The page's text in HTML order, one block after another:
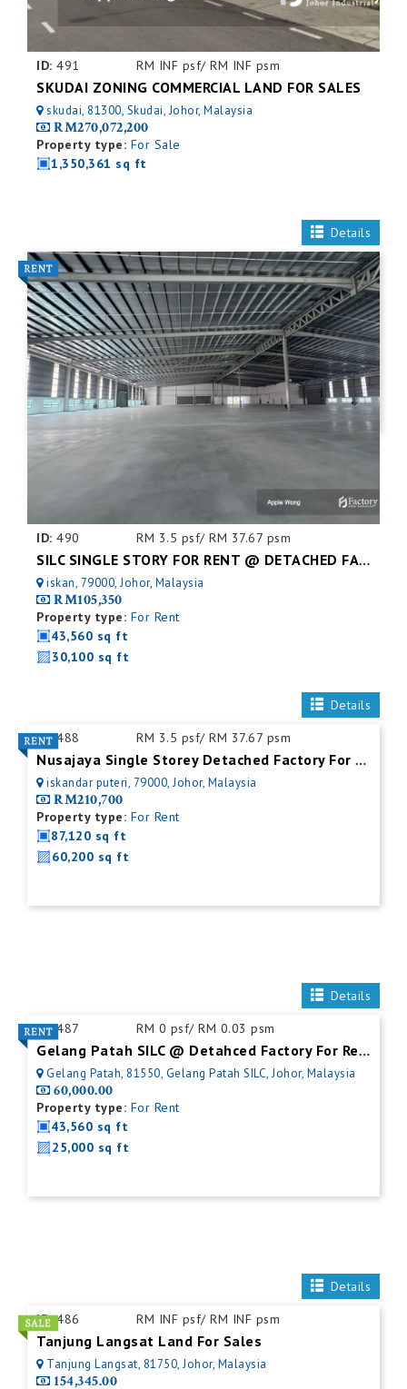
ID: 491 RM INF psf/ RM INF psm
SKUDAI ZONING COMMERCIAL LAND FOR SALES
skudai, 81300, Skudai, Johor, Malaysia
RM270,072,200
Property type: For Sale
1,350,361 sq ft
Details
ID: 490 RM 3.5 psf/ RM 37.67 psm
SILC SINGLE STORY FOR RENT @ DETACHED FACTORY
iskan, 79000, Johor, Malaysia
RM105,350
Property type: For Rent
43,560 sq ft
30,100 sq ft
Details
ID:488 RM 3.5 psf/ RM 37.67 psm
Nusajaya Single Storey Detached Factory For Rent
iskandar puteri, 79000, Johor, Malaysia
RM210,700
Property type: For Rent
87,120 sq ft
60,200 sq ft
Details
ID:487 RM 0 psf/ RM 0.03 psm
Gelang Patah SILC @ Detahced Factory For Rent
Gelang Patah, 81550, Gelang Patah SILC, Johor, Malaysia
60,000.00
Property type: For Rent
43,560 sq ft
25,000 sq ft
Details
ID:486 RM INF psf/ RM INF psm
Tanjung Langsat Land For Sales
Tanjung Langsat, 81750, Johor, Malaysia
154,345.00